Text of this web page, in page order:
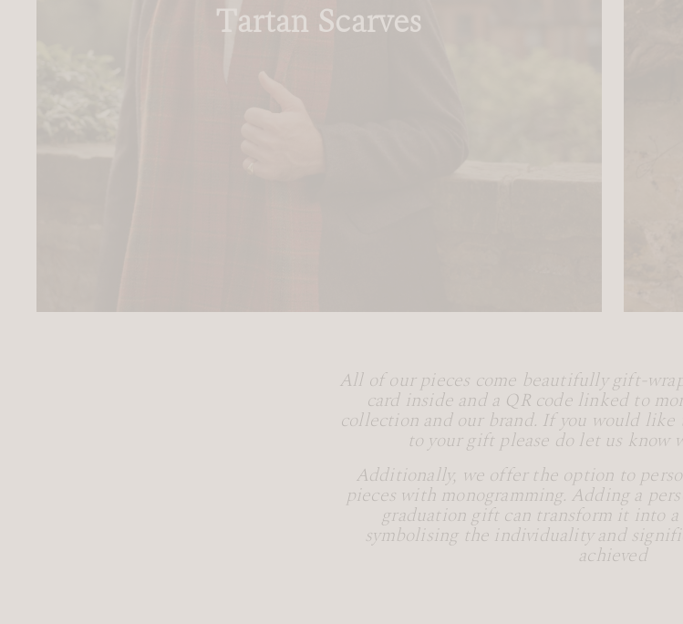
Tartan Scarves
All of our pieces come beautifully gift-
card inside and a QR code linked to
collection and our brand. If you would like
to your gift please do let us know
Additionally, we offer the option to
pieces with monogramming. Adding a
graduation gift can transform it into
symbolising the individuality and
achieved